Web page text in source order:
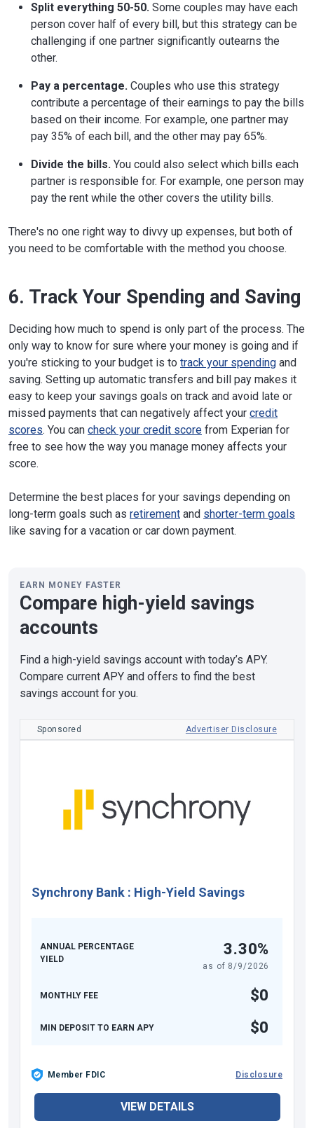
Split everything 50-50. Some couples may have each
person cover half of every bill, but this strategy can be
challenging if one partner significantly outearns the
other.
Pay a percentage. Couples who use this strategy
contribute a percentage of their earnings to pay the bills
based on their income. For example, one partner may
pay 35% of each bill, and the other may pay 65%.
Divide the bills. You could also select which bills each
partner is responsible for. For example, one person may
pay the rent while the other covers the utility bills.
There's no one right way to divvy up expenses, but both of
you need to be comfortable with the method you choose.
6. Track Your Spending and Saving
Deciding how much to spend is only part of the process. The
only way to know for sure where your money is going and if
you're sticking to your budget is to track your spending and
saving. Setting up automatic transfers and bill pay makes it
easy to keep your savings goals on track and avoid late or
missed payments that can negatively affect your credit
scores. You can check your credit score from Experian for
free to see how the way you manage money affects your
score.
Determine the best places for your savings depending on
long-term goals such as retirement and shorter-term goals
like saving for a vacation or car down payment.
EARN MONEY FASTER
Compare high-yield savings
accounts
Find a high-yield savings account with today’s APY.
Compare current APY and offers to find the best
savings account for you.
Sponsored Advertiser Disclosure
Synchrony Bank : High-Yield Savings
ANNUAL PERCENTAGE
YIELD
3.30%
as of 8/9/2026
MONTHLY FEE $0
MIN DEPOSIT TO EARN APY $0
Member FDIC Disclosure
VIEW DETAILS